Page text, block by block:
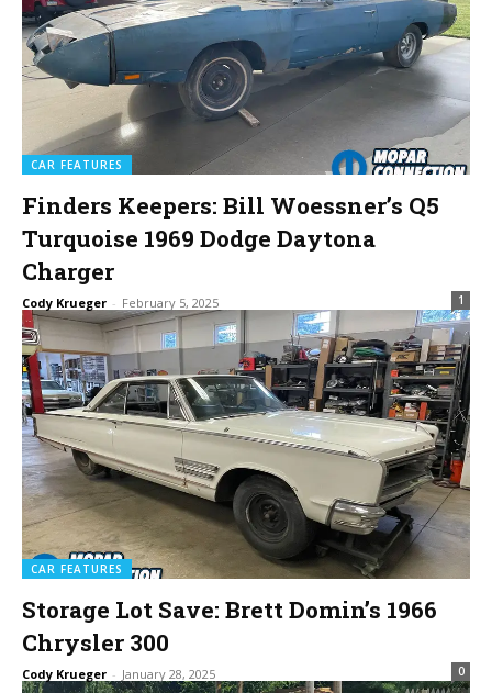
CAR FEATURES
Finders Keepers: Bill Woessner’s Q5
Turquoise 1969 Dodge Daytona
Charger
Cody Krueger - February 5, 2025 1
CAR FEATURES
Storage Lot Save: Brett Domin’s 1966
Chrysler 300
Cody Krueger - January 28, 2025 0